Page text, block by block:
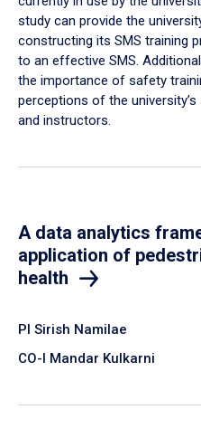
study can provide the
constructing its SMS training
to an effective SMS.
the importance of safety
perceptions of the
and instructors.
A data analytics
application of
health
PI Sirish Namilae
CO-I Mandar Kulkarni